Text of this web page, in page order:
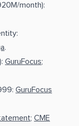
month):
.
GuruFocus;
GuruFocus
; CME